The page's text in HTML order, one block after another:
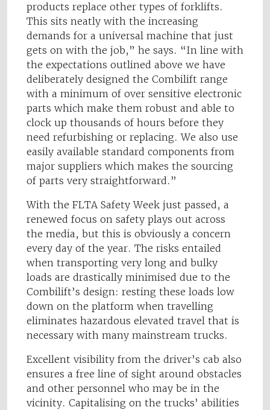
products replace other types of forklifts.
This sits neatly with the increasing
demands for a universal machine that just
gets on with the job,” he says. “In line with
the expectations outlined above we have
deliberately designed the Combilift range
with a minimum of over sensitive electronic
parts which make them robust and able to
clock up thousands of hours before they
need refurbishing or replacing. We also use
easily available standard components from
major suppliers which makes the sourcing
of parts very straightforward.”
With the FLTA Safety Week just passed, a
renewed focus on safety plays out across
the media, but this is obviously a concern
every day of the year. The risks entailed
when transporting very long and bulky
loads are drastically minimised due to the
Combilift’s design: resting these loads low
down on the platform when travelling
eliminates hazardous elevated travel that is
necessary with many mainstream trucks.
Excellent visibility from the driver’s cab also
ensures a free line of sight around obstacles
and other personnel who may be in the
vicinity. Capitalising on the trucks’ abilities